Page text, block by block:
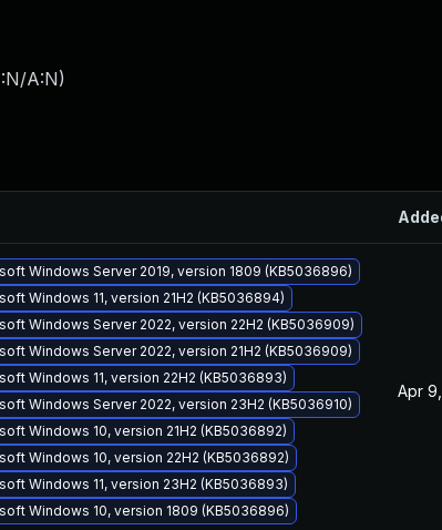
A:N)
Windows Server 2019, version 1809 (KB5036896)
Windows 11, version 21H2 (KB5036894)
Windows Server 2022, version 22H2 (KB5036909)
Windows Server 2022, version 21H2 (KB5036909)
Windows 11, version 22H2 (KB5036893)
Windows Server 2022, version 23H2 (KB5036910)
Windows 10, version 21H2 (KB5036892)
Windows 10, version 22H2 (KB5036892)
Windows 11, version 23H2 (KB5036893)
Windows 10, version 1809 (KB5036896)
Apr